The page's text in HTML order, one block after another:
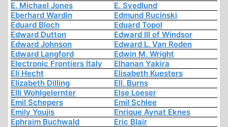
E. Michael Jones
E. Svedlund
Eberhard Wardin
Edmund Rucinski
Eduard Bloch
Eduard Topol
Edward Dutton
Edward III of Windsor
Edward Johnson
Edward L. Van Roden
Edward Langford
Edwin M. Wright
Electronic Frontiers Italy
Elhanan Yakira
Eli Hecht
Elisabeth Kuesters
Elizabeth Dilling
Ell. Burns
Elli Wohlgelernter
Else Loeser
Emil Schepers
Emil Schlee
Emily Youjis
Enrique Aynat Eknes
Ephraim Buchwald
Eric Blair